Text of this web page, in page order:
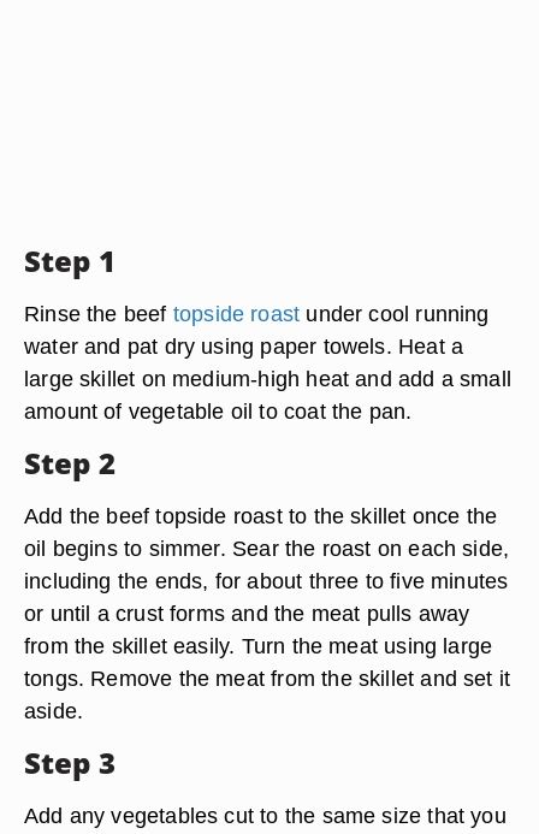
Step 1
Rinse the beef topside roast under cool running
water and pat dry using paper towels. Heat a
large skillet on medium-high heat and add a small
amount of vegetable oil to coat the pan.
Step 2
Add the beef topside roast to the skillet once the
oil begins to simmer. Sear the roast on each side,
including the ends, for about three to five minutes
or until a crust forms and the meat pulls away
from the skillet easily. Turn the meat using large
tongs. Remove the meat from the skillet and set it
aside.
Step 3
Add any vegetables cut to the same size that you